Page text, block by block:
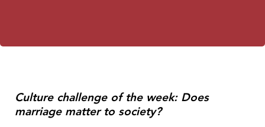
Culture challenge of the week: Does
marriage matter to society?